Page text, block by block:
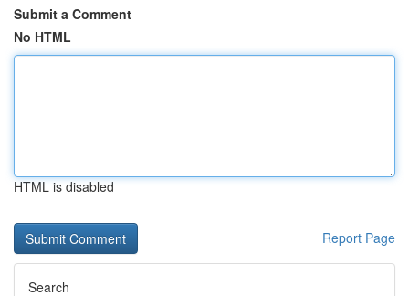
Submit a Comment
No HTML
HTML is disabled
Report Page
Search